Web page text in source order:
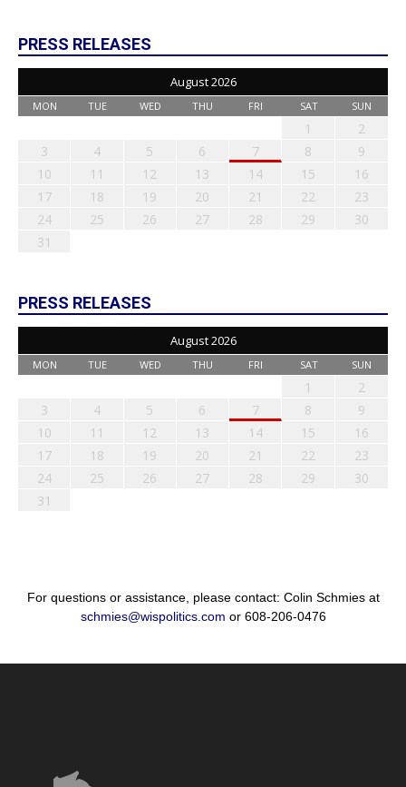
PRESS RELEASES
August 2026
MON TUE WED THU FRI SAT SUN
1
2
3
4 5 6 7 8
9
10
11 12 13 14 15
16
17
18 19 20 21 22
23
24
25 26 27 28 29
30
31
PRESS RELEASES
August 2026
MON TUE WED THU FRI SAT SUN
1
2
3
4 5 6 7 8
9
10
11 12 13 14 15
16
17
18 19 20 21 22
23
24
25 26 27 28 29
30
31
For questions or assistance, please contact: Colin Schmies at
schmies@wispolitics.com or 608-206-0476